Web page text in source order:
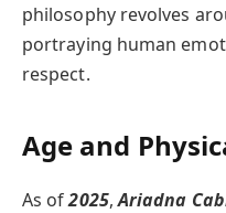
philosophy revolves
portraying human
respect.
Age and
As of2025,Ariadna